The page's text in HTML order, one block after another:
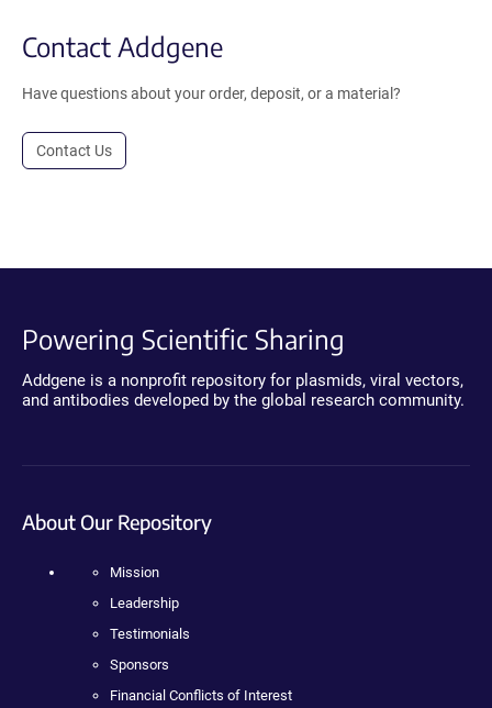
Contact Addgene
Have questions about your order, deposit, or a material?
Contact Us
Powering Scientific Sharing
Addgene is a nonprofit repository for plasmids, viral vectors,
and antibodies developed by the global research community.
About Our Repository
Mission
Leadership
Testimonials
Sponsors
Financial Conflicts of Interest